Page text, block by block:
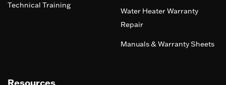
Technical Training
Water Heater Warranty
Repair
Manuals & Warranty Sheets